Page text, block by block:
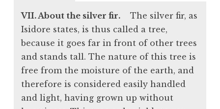
VII. About the silver fir. The silver fir, as
Isidore states, is thus called a tree,
because it goes far in front of other trees
and stands tall. The nature of this tree is
free from the moisture of the earth, and
therefore is considered easily handled
and light, having grown up without